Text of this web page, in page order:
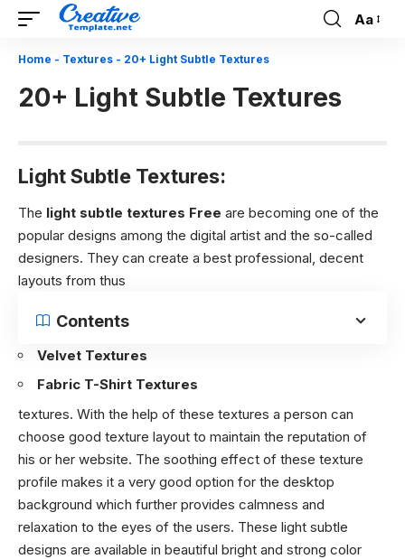
Font
Aa
Home - Textures - 20+ Light Subtle Textures
20+ Light Subtle Textures
Light Subtle Textures:
The light subtle textures Free are becoming one of the
popular designs among the digital artist and the so-called
designers. They can create a best professional, decent
layouts from thus
Contents
Velvet Textures
Fabric T-Shirt Textures
textures. With the help of these textures a person can
choose good texture layout to maintain the reputation of
his or her website. The soothing effect of these texture
profile makes it a very good option for the desktop
background which further provides calmness and
relaxation to the eyes of the users. These light subtle
designs are available in beautiful bright and strong color